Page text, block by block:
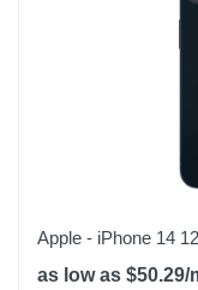
Apple - iPhone 14
as low as $50.29/